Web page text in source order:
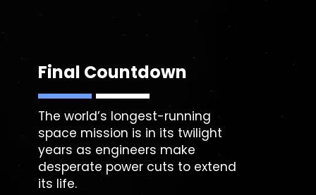
Final Countdown
The world’s longest-running
space mission is in its twilight
years as engineers make
desperate power cuts to extend
its life.